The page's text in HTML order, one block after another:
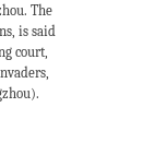
The
is said
court,